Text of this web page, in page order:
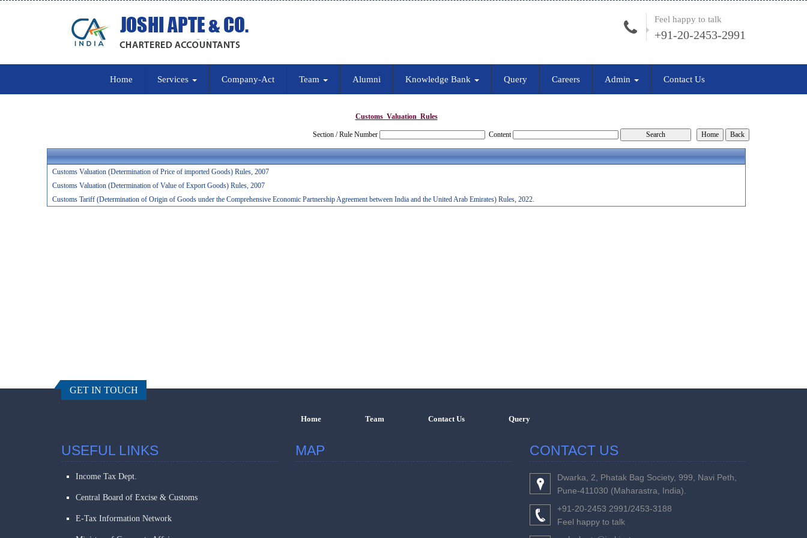
Feel happy to talk
+91-20-2453-2991
Home Services Company-Act Team Alumni Knowledge Bank Query Careers Admin Contact Us
Customs_Valuation_Rules
Section / Rule Number Content
Customs Valuation (Determination of Price of imported Goods) Rules, 2007
Customs Valuation (Determination of Value of Export Goods) Rules, 2007
Customs Tariff (Determination of Origin of Goods under the Comprehensive Economic Partnership Agreement between India and the United Arab Emirates) Rules, 2022.
GET IN TOUCH
Home Team Contact Us Query
USEFUL LINKS
Income Tax Dept.
Central Board of Excise & Customs
E-Tax Information Network
MAP CONTACT US
Dwarka, 2, Phatak Bag Society, 999, Navi Peth,
Pune-411030 (Maharastra, India).
+91-20-2453 2991/2453-3188
Feel happy to talk